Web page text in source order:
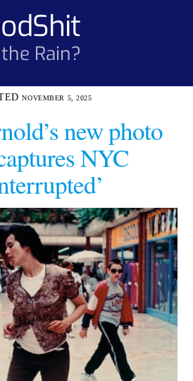
Rain?
NOVEMBER 5, 2025
new photo
NYC